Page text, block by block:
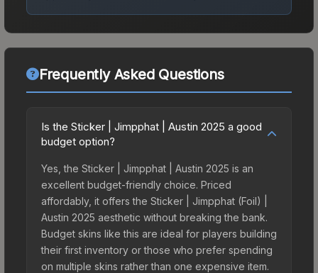
Frequently Asked Questions
Is the Sticker | Jimpphat | Austin 2025 a good
budget option?
Yes, the Sticker | Jimpphat | Austin 2025 is an
excellent budget-friendly choice. Priced
affordably, it offers the Sticker | Jimpphat (Foil) |
Austin 2025 aesthetic without breaking the bank.
Budget skins like this are ideal for players building
their first inventory or those who prefer spending
on multiple skins rather than one expensive item.